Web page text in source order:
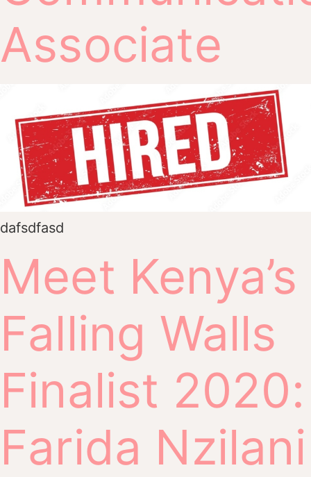
Associate
dafsdfasd
Meet Kenya’s
Falling Walls
Finalist 2020:
Farida Nzilani